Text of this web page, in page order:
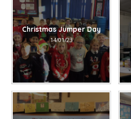
Christmas Jumper Day
14/01/23